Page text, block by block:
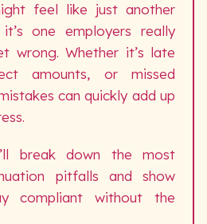
feel like just another
one employers really
wrong. Whether it’s late
amounts, or missed
can quickly add up
break down the most
pitfalls and show
compliant without the